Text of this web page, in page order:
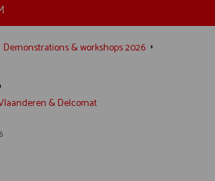
Demonstrations & workshops 2026
& Delcomat